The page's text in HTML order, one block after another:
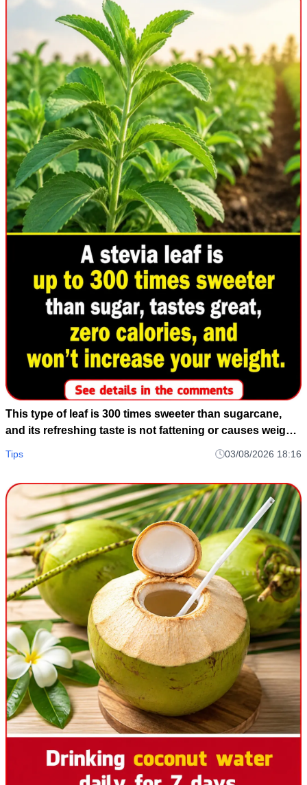
This type of leaf is 300 times sweeter than sugarcane,
and its refreshing taste is not fattening or causes weight
Tips 03/08/2026 18:16